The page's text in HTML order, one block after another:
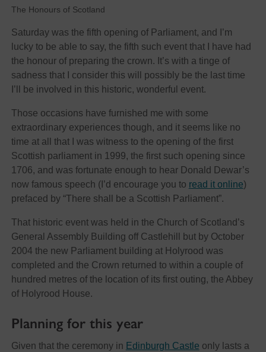
The Honours of Scotland
Saturday was the fifth opening of Parliament, and I’m
lucky to be able to say, the fifth such event that I have had
the honour of preparing the crown. It’s with a tinge of
sadness that I consider this will possibly be the last time
I’ll be involved in this historic, wonderful event.
Those occasions have furnished me with some
extraordinary experiences though, and it seems like no
time at all that I was witness to the opening of the first
Scottish parliament in 1999, the first such opening since
1706, and was fortunate enough to hear Donald Dewar’s
now famous speech (I’d encourage you to read it online)
prefaced by “There shall be a Scottish Parliament”.
That historic event was held in the Church of Scotland’s
General Assembly Building off Castlehill but by October
2004 the new Parliament building at Holyrood was
completed and the Crown returned to within a couple of
hundred metres of the location of its first outing, the Abbey
of Holyrood House.
Planning for this year
Given that the ceremony in Edinburgh Castle only lasts a